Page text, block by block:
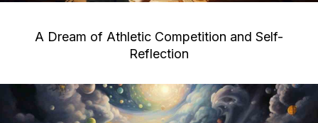
A Dream of Athletic Competition and Self-
Reflection